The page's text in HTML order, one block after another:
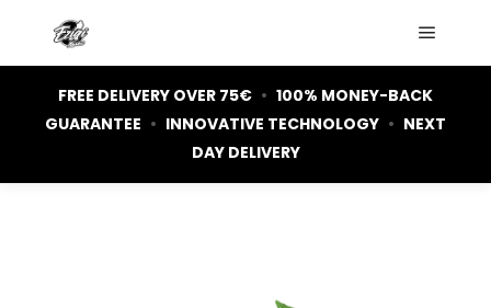
FREE DELIVERY OVER 75€ • 100% MONEY-BACK
GUARANTEE • INNOVATIVE TECHNOLOGY • NEXT
DAY DELIVERY